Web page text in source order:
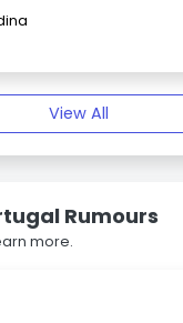
View All
Rumours
more.